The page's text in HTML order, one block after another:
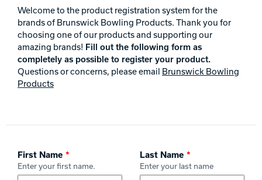
Hammer Bowling
Radical Bowling Technologies
Welcome to the product registration system for the
brands of Brunswick Bowling Products. Thank you for
choosing one of our products and supporting our
amazing brands! Fill out the following form as
completely as possible to register your product.
Questions or concerns, please email Brunswick Bowling
Products
Leave
this
field
First Name
Enter your first name.
Last Name
Enter your last name